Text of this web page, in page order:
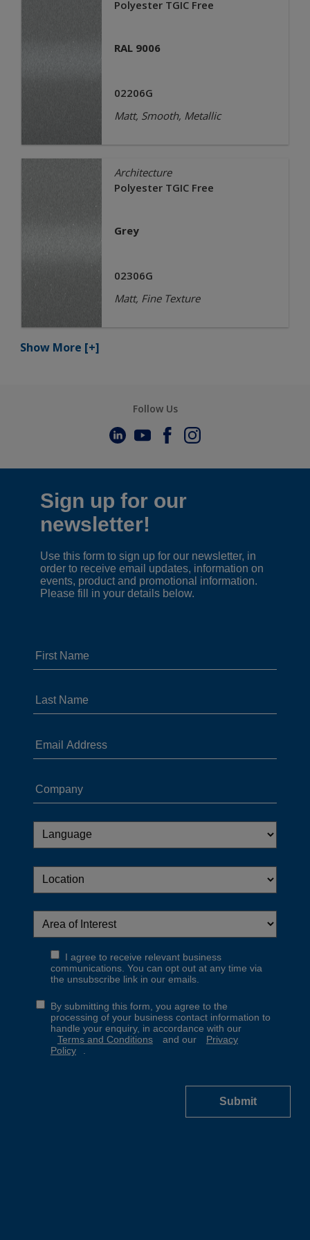
Polyester TGIC Free
RAL 9006
02206G
Matt, Smooth, Metallic
Architecture
Polyester TGIC Free
Grey
02306G
Matt, Fine Texture
Show More [+]
Follow Us